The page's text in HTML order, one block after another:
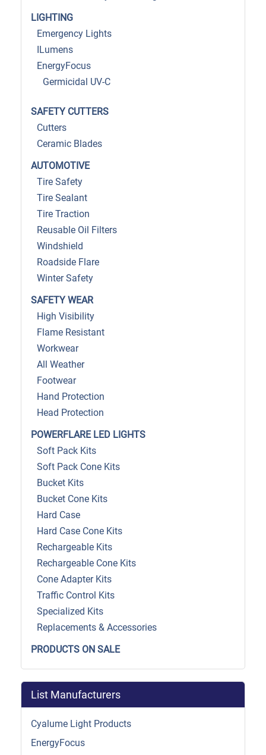
LIGHTING
Emergency Lights
ILumens
EnergyFocus
Germicidal UV-C
SAFETY CUTTERS
Cutters
Ceramic Blades
AUTOMOTIVE
Tire Safety
Tire Sealant
Tire Traction
Reusable Oil Filters
Windshield
Roadside Flare
Winter Safety
SAFETY WEAR
High Visibility
Flame Resistant
Workwear
All Weather
Footwear
Hand Protection
Head Protection
POWERFLARE LED LIGHTS
Soft Pack Kits
Soft Pack Cone Kits
Bucket Kits
Bucket Cone Kits
Hard Case
Hard Case Cone Kits
Rechargeable Kits
Rechargeable Cone Kits
Cone Adapter Kits
Traffic Control Kits
Specialized Kits
Replacements & Accessories
PRODUCTS ON SALE
List Manufacturers
Cyalume Light Products
EnergyFocus